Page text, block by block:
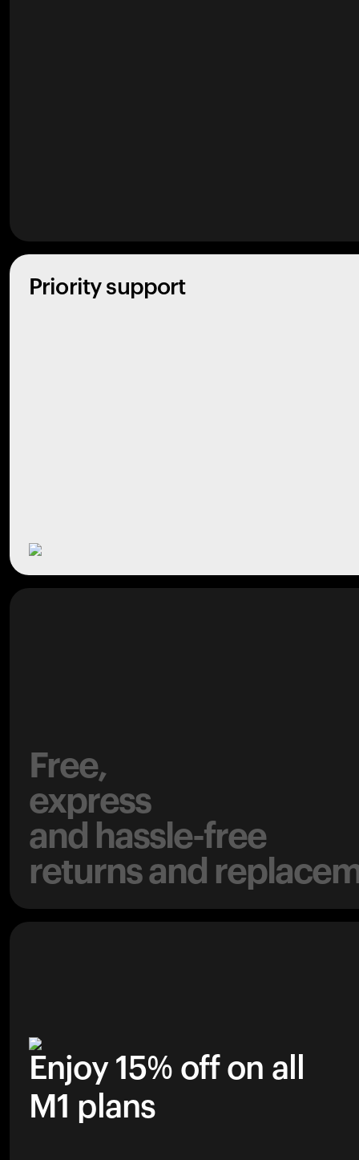
Priority support
Free,
express
and hassle-free
returns and
Enjoy 15% off on all
M1 plans